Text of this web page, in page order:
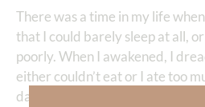
There was a time in my life
that I could barely sleep at all,
poorly. When I awakened, I
either couldn’t eat or I ate too
day, I desperately needed to